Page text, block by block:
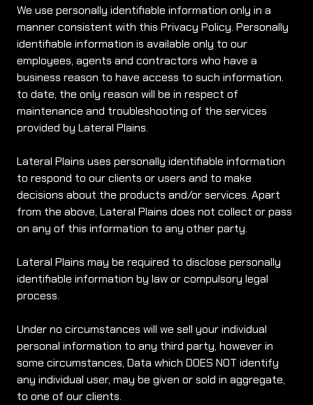
We use personally identifiable information only in a
manner consistent with this Privacy Policy. Personally
identifiable information is available only to our
employees, agents and contractors who have a
business reason to have access to such information.
to date, the only reason will be in respect of
maintenance and troubleshooting of the services
provided by Lateral Plains.
Lateral Plains uses personally identifiable information
to respond to our clients or users and to make
decisions about the products and/or services. Apart
from the above, Lateral Plains does not collect or pass
on any of this information to any other party.
Lateral Plains may be required to disclose personally
identifiable information by law or compulsory legal
process.
Under no circumstances will we sell your individual
personal information to any third party, however in
some circumstances, Data which DOES NOT identify
any individual user, may be given or sold in aggregate,
to one of our clients.